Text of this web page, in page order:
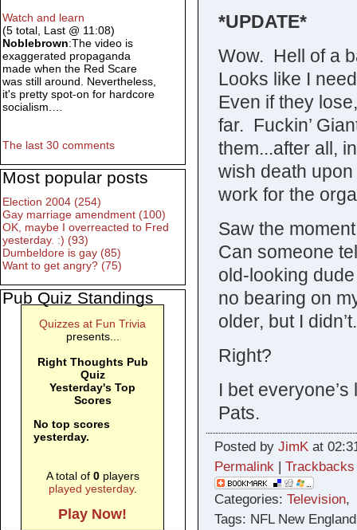
*UPDATE*
Wow. Hell of a
Looks like I
Even if they
far. Fuckin’
them...after all,
wish death
work for the
Saw the
Can someone
old-looking
no bearing on
older, but I
Right?
I bet
Pats.
Posted by JimKat
Permalink| Trackbacks
Categories: Television,
Tags: NFL New
Watch and learn
(5 total, Last @ 11:08)
Noblebrown:The video is
exaggerated propaganda
made when the Red Scare
was still around. Nevertheless,
it's pretty spot-on for hardcore
socialism.…
The last 30 comments
Most popular posts
Election 2004 (254)
Gay marriage amendment (100)
OK, maybe I overreacted to Fred
yesterday. :) (93)
Dumbeldore is gay (85)
Want to get angry? (75)
Pub Quiz Standings
Quizzes at Fun Trivia
presents...
Right Thoughts Pub
Quiz
Yesterday's Top
Scores
No top scores
yesterday.
A total of 0players
played yesterday.
Play Now!